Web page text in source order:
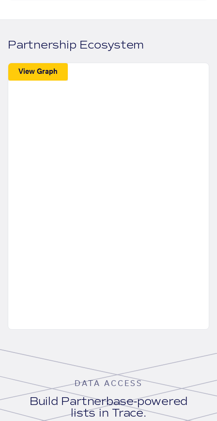
Partnership Ecosystem
View Graph
DATA ACCESS
Build Partnerbase-powered
lists in Trace.